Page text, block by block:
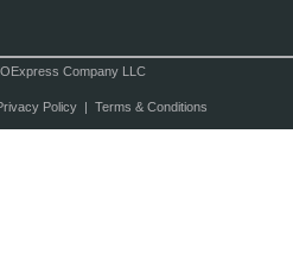
Company LLC
Policy| Terms & Conditions